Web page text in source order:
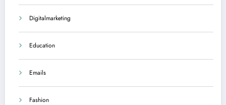
Digitalmarketing
Education
Emails
Fashion